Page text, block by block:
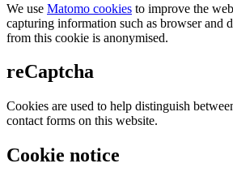
We use Matomo cookies to improve the
capturing information such as browser and
from this cookie is anonymised.
reCaptcha
Cookies are used to help distinguish
contact forms on this website.
Cookie notice